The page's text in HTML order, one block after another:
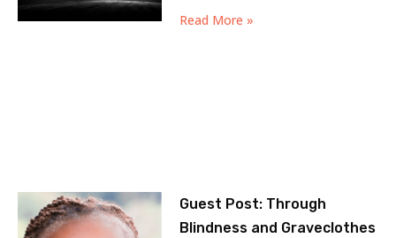
Read More »
Guest Post: Through
Blindness and Graveclothes